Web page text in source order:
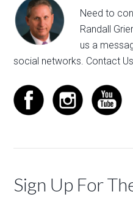
Need to
Randall
us a
social networks. Contact Us
Sign Up For